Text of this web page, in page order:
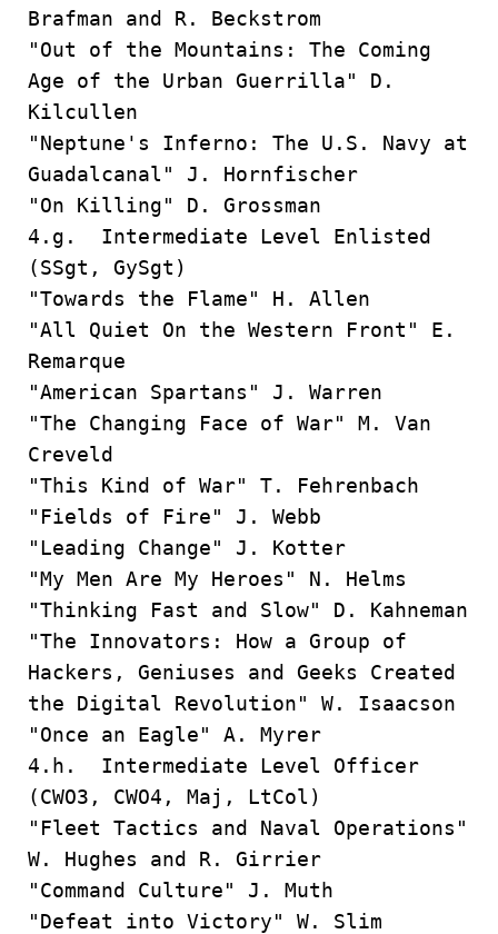
Brafman and R. Beckstrom
"Out of the Mountains: The Coming
Age of the Urban Guerrilla" D.
Kilcullen
"Neptune's Inferno: The U.S. Navy at
Guadalcanal" J. Hornfischer
"On Killing" D. Grossman
4.g. Intermediate Level Enlisted
(SSgt, GySgt)
"Towards the Flame" H. Allen
"All Quiet On the Western Front" E.
Remarque
"American Spartans" J. Warren
"The Changing Face of War" M. Van
Creveld
"This Kind of War" T. Fehrenbach
"Fields of Fire" J. Webb
"Leading Change" J. Kotter
"My Men Are My Heroes" N. Helms
"Thinking Fast and Slow" D. Kahneman
"The Innovators: How a Group of
Hackers, Geniuses and Geeks Created
the Digital Revolution" W. Isaacson
"Once an Eagle" A. Myrer
4.h. Intermediate Level Officer
(CWO3, CWO4, Maj, LtCol)
"Fleet Tactics and Naval Operations"
W. Hughes and R. Girrier
"Command Culture" J. Muth
"Defeat into Victory" W. Slim